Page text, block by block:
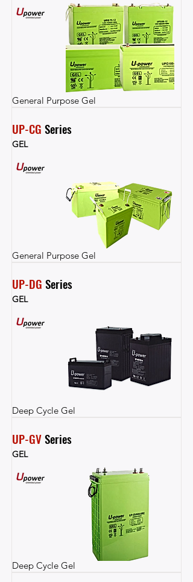
General Purpose Gel
UP-CG Series
GEL
General Purpose Gel
UP-DG Series
GEL
Deep Cycle Gel
UP-GV Series
GEL
Deep Cycle Gel